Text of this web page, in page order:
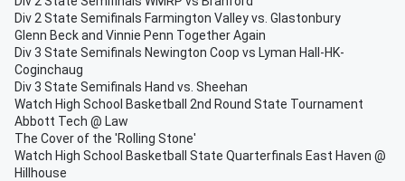
Div 2 State Semifinals Farmington Valley vs. Glastonbury
Glenn Beck and Vinnie Penn Together Again
Div 3 State Semifinals Newington Coop vs Lyman Hall-HK-
Coginchaug
Div 3 State Semifinals Hand vs. Sheehan
Watch High School Basketball 2nd Round State Tournament
Abbott Tech @ Law
The Cover of the 'Rolling Stone'
Watch High School Basketball State Quarterfinals East Haven @
Hillhouse